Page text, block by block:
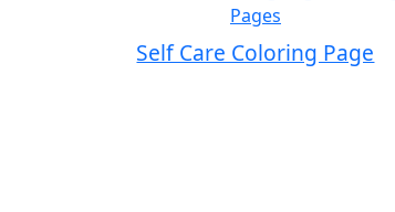
Self Care Coloring Page